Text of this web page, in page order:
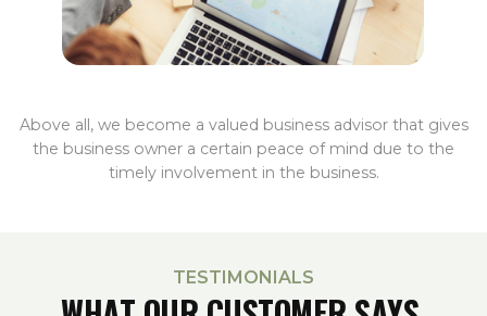
Above all, we become a valued business advisor that gives
the business owner a certain peace of mind due to the
timely involvement in the business.
TESTIMONIALS